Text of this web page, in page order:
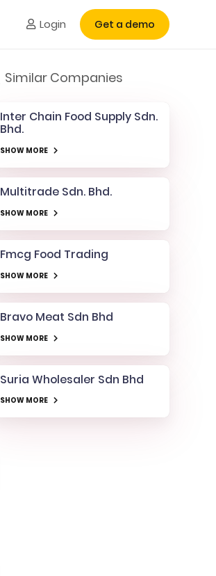
Login Get a demo
Similar Companies
Inter Chain Food Supply Sdn.
Bhd.
SHOW MORE
Multitrade Sdn. Bhd.
SHOW MORE
Fmcg Food Trading
SHOW MORE
Bravo Meat Sdn Bhd
SHOW MORE
Suria Wholesaler Sdn Bhd
SHOW MORE